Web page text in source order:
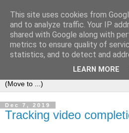
Michele
Professor at Pisa University
Production engineering, research
Dec 7, 2019
Tracking video
This site uses cookies from
and to analyze traffic. Your IP
shared with Google along with
metrics to ensure quality of
statistics, and to detect and
LEARN MORE